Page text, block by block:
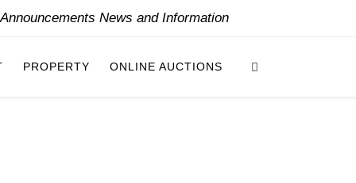
News and Information
PROPERTY ONLINE AUCTIONS